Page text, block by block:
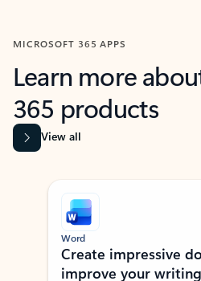
MICROSOFT 365 APPS
Learn more
365 products
View all
Showing slide 1 of 9
Word
Create impressive
improve your